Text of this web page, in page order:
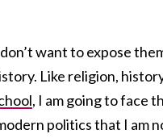
want to expose
Like religion,
, I am going to face
politics that I am